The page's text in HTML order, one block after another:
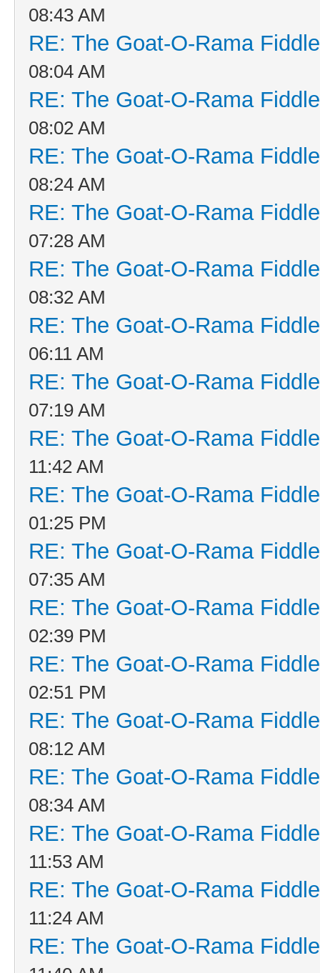
08:43 AM
RE: The Goat-O-Rama
08:04 AM
RE: The Goat-O-Rama
08:02 AM
RE: The Goat-O-Rama
08:24 AM
RE: The Goat-O-Rama
07:28 AM
RE: The Goat-O-Rama
08:32 AM
RE: The Goat-O-Rama
06:11 AM
RE: The Goat-O-Rama
07:19 AM
RE: The Goat-O-Rama
11:42 AM
RE: The Goat-O-Rama
01:25 PM
RE: The Goat-O-Rama
07:35 AM
RE: The Goat-O-Rama
02:39 PM
RE: The Goat-O-Rama
02:51 PM
RE: The Goat-O-Rama
08:12 AM
RE: The Goat-O-Rama
08:34 AM
RE: The Goat-O-Rama
11:53 AM
RE: The Goat-O-Rama
11:24 AM
RE: The Goat-O-Rama